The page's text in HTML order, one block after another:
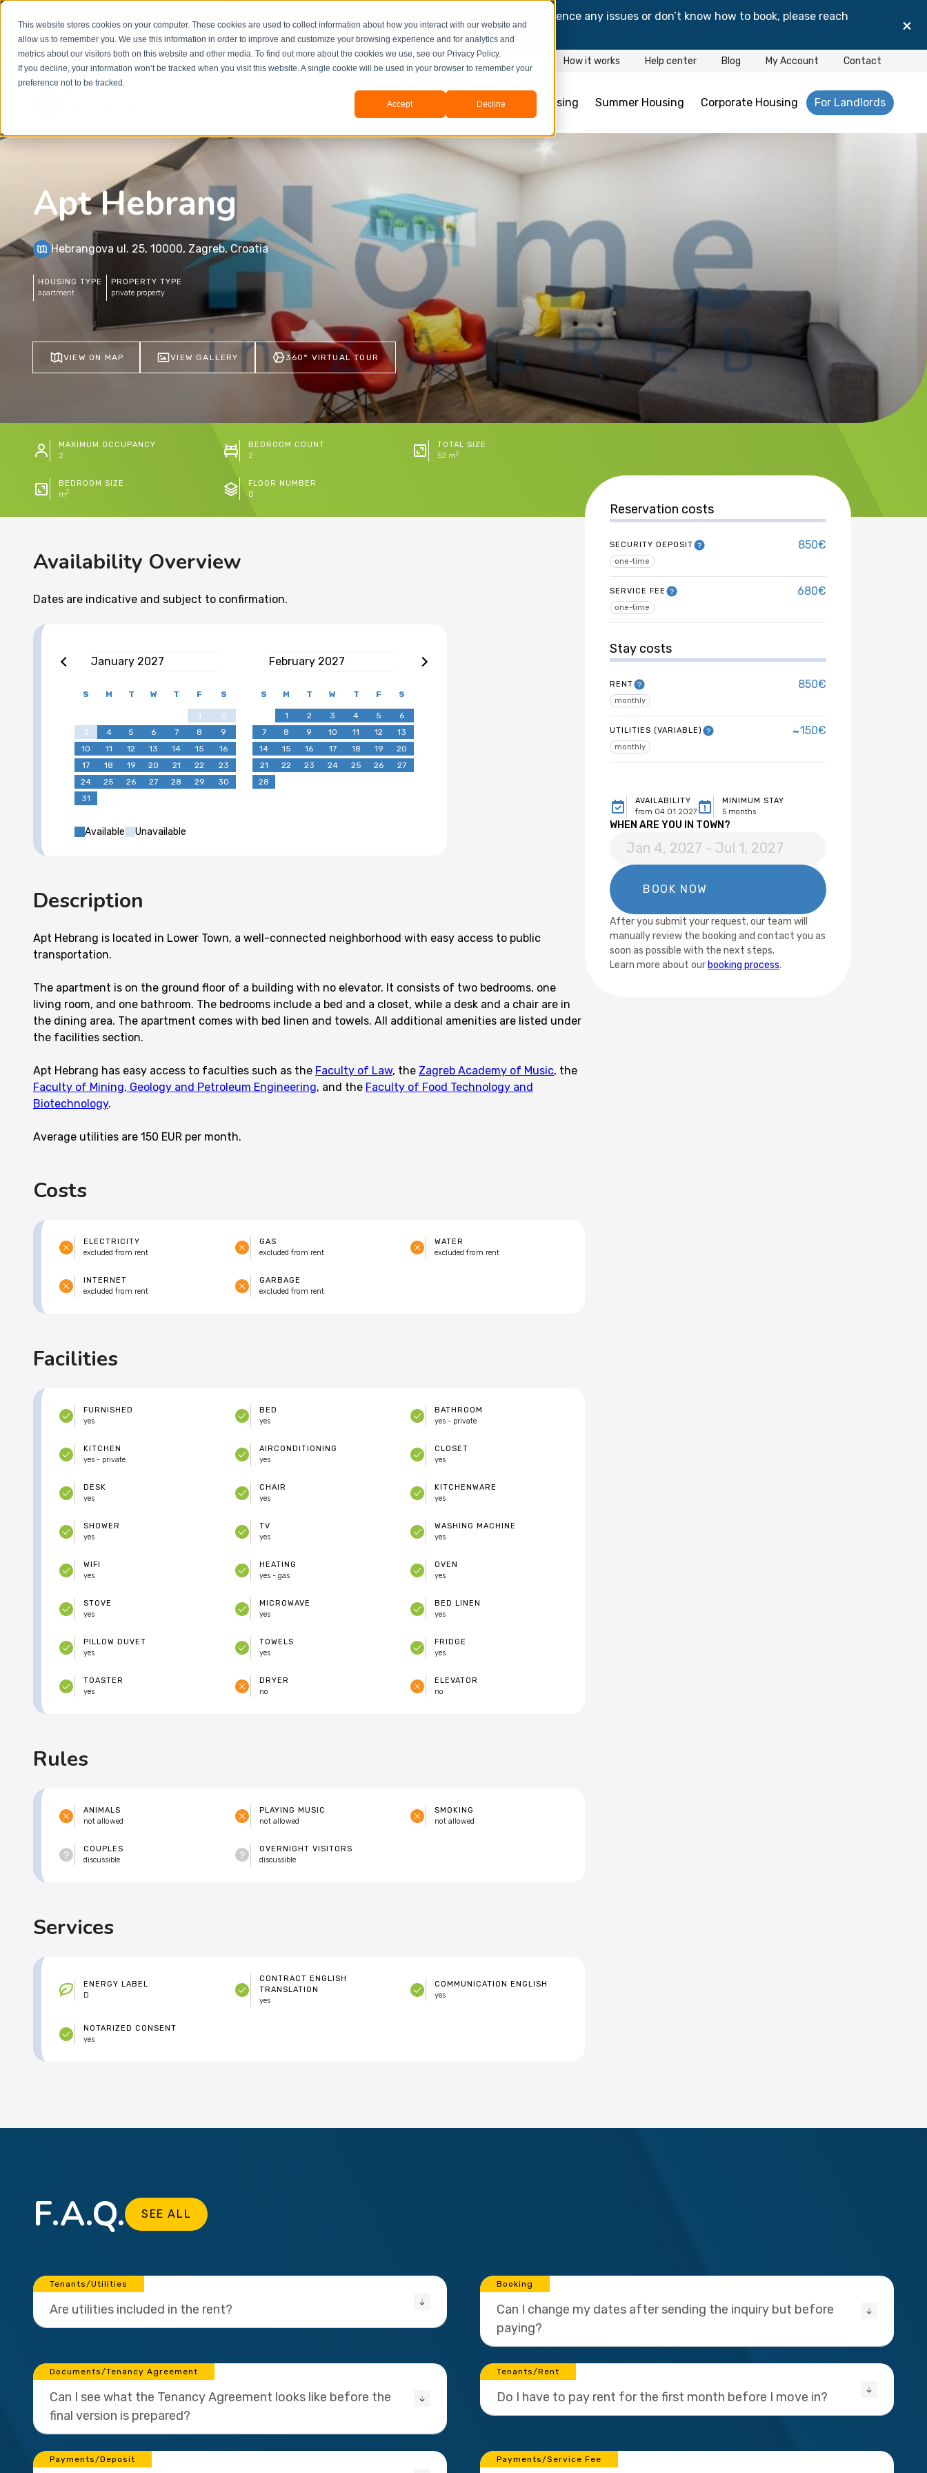
This website stores cookies on your computer. These cookies are used to collect information about how you interact with our website and
allow us to remember you. We use this information in order to improve and customize your browsing experience and for analytics and
metrics about our visitors both on this website and other media. To find out more about the cookies we use, see our Privacy Policy.
If you decline, your information won’t be tracked when you visit this website. A single cookie will be used in your browser to remember your
preference not to be tracked.
Accept Decline
and information might be updated.If you experience any issues or don’t know how to book, please reach
out to
office@homeinzagreb.com and we will manually process your booking. ×
Student Housing Summer Housing Corporate Housing For Landlords
How it works Help center Blog My Account Contact
Apt Hebrang
Hebrangova ul. 25, 10000, Zagreb, Croatia
HOUSING TYPE
apartment
PROPERTY TYPE
private property
VIEW ON MAP VIEW GALLERY 360° VIRTUAL TOUR
MAXIMUM OCCUPANCY
2
BEDROOM COUNT
2
TOTAL SIZE
52 m2
BEDROOM SIZE
m2
FLOOR NUMBER
0
Availability Overview
Dates are indicative and subject to confirmation.
January 2027
S M T W T F S
1
2
3
4 5 6 7 8
9
10
11 12 13 14 15
16
17
18 19 20 21 22
23
24
25 26 27 28 29
30
31
February 2027
S M T W T F S
1 2 3 4 5
6
7
8 9 10 11 12
13
14
15 16 17 18 19
20
21
22 23 24 25 26
27
28
Available Unavailable
Description
Apt Hebrang is located in Lower Town, a well-connected neighborhood with easy access to public
transportation.
The apartment is on the ground floor of a building with no elevator. It consists of two bedrooms, one
living room, and one bathroom. The bedrooms include a bed and a closet, while a desk and a chair are in
the dining area. The apartment comes with bed linen and towels. All additional amenities are listed under
the facilities section.
Apt Hebrang has easy access to faculties such as the Faculty of Law, the Zagreb Academy of Music, the
Faculty of Mining, Geology and Petroleum Engineering, and the Faculty of Food Technology and
Biotechnology.
Average utilities are 150 EUR per month.
Costs
ELECTRICITY
excluded from rent
GAS
excluded from rent
WATER
excluded from rent
INTERNET
excluded from rent
GARBAGE
excluded from rent
Facilities
FURNISHED
yes
BED
yes
BATHROOM
yes - private
KITCHEN
yes - private
AIRCONDITIONING
yes
CLOSET
yes
DESK
yes
CHAIR
yes
KITCHENWARE
yes
SHOWER
yes
DRYER
no
TV
yes
WASHING MACHINE
yes
WIFI
yes
HEATING
yes - gas
ELEVATOR
no
OVEN
yes
STOVE
yes
MICROWAVE
yes
BED LINEN
yes
PILLOW DUVET
yes
TOWELS
yes
FRIDGE
yes
TOASTER
yes
Rules
ANIMALS
not allowed
PLAYING MUSIC
not allowed
SMOKING
not allowed
COUPLES
discussible
OVERNIGHT VISITORS
discussible
Services
CONTRACT ENGLISH
TRANSLATION
yes
COMMUNICATION ENGLISH
yes
NOTARIZED CONSENT
yes
ENERGY LABEL
D
Reservation costs
SECURITY DEPOSIT
one-time
850€
SERVICE FEE
one-time
680€
Stay costs
RENT
monthly
850€
UTILITIES (VARIABLE)
monthly
~150€
AVAILABILITY
from 04.01.2027
MINIMUM STAY
5 months
WHEN ARE YOU IN TOWN?
After you submit your request, our team will
manually review the booking and contact you as
soon as possible with the next steps.
Learn more about our booking process.
F.A.Q. SEE ALL
Tenants/Utilities
Are utilities included in the rent?
Booking
Can I change my dates after sending the inquiry but before
paying?
Documents/Tenancy Agreement
Can I see what the Tenancy Agreement looks like before the
final version is prepared?
Tenants/Rent
Do I have to pay rent for the first month before I move in?
Payments/Deposit Payments/Service Fee